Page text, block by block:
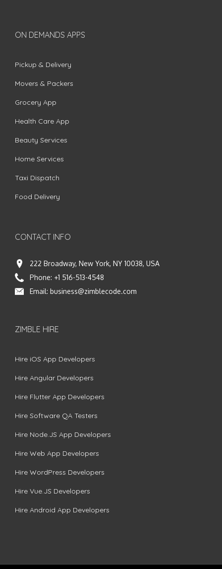
ON DEMANDS APPS
Pickup & Delivery
Movers & Packers
Grocery App
Health Care App
Beauty Services
Home Services
Taxi Dispatch
Food Delivery
CONTACT INFO
222 Broadway, New York, NY 10038, USA
Phone: +1 516-513-4548
Email: business@zimblecode.com
ZIMBLE HIRE
Hire iOS App Developers
Hire Angular Developers
Hire Flutter App Developers
Hire Software QA Testers
Hire Node.JS App Developers
Hire Web App Developers
Hire WordPress Developers
Hire Vue.JS Developers
Hire Android App Developers